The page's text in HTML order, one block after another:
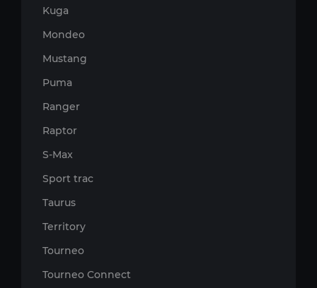
Kuga
Mondeo
Mustang
Puma
Ranger
Raptor
S-Max
Sport trac
Taurus
Territory
Tourneo
Tourneo Connect